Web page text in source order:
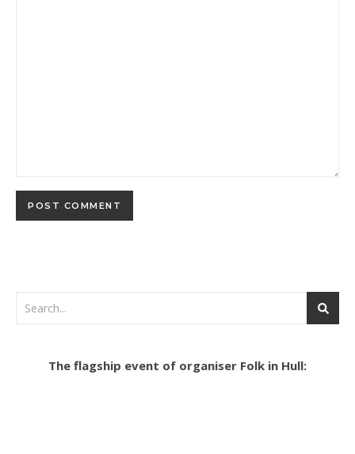
The flagship event of organiser Folk in Hull: